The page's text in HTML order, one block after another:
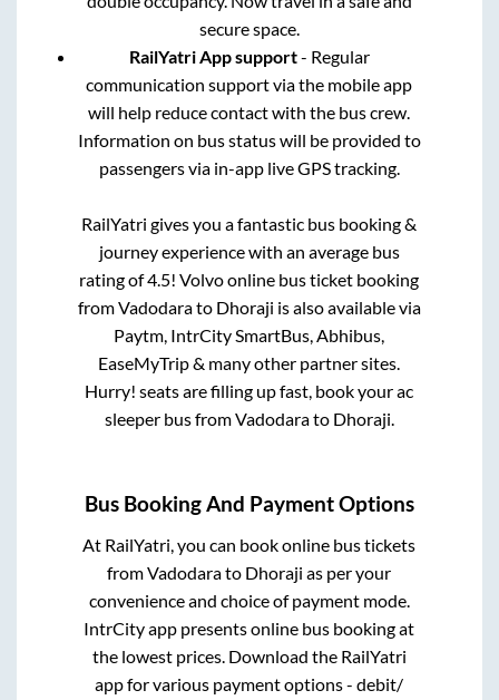
secure space.
RailYatri App support- Regular
communication support via the mobile app
will help reduce contact with the bus crew.
Information on bus status will be provided to
passengers via in-app live GPS tracking.
RailYatri gives you a fantastic bus booking &
journey experience with an average bus
rating of 4.5! Volvo online bus ticket booking
fromVadodarato Dhoraji is also available via
Paytm, IntrCity SmartBus, Abhibus,
EaseMyTrip & many other partner sites.
Hurry! seats are filling up fast, book your ac
sleeper bus fromVadodarato Dhoraji.
Bus Booking And Payment Options
At RailYatri, you can book online bus tickets
fromVadodarato Dhoraji as per your
convenience and choice of payment mode.
IntrCity app presents online bus booking at
the lowest prices. Download the RailYatri
app for various payment options - debit/